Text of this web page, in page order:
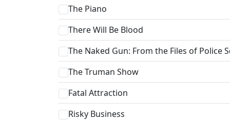
The Piano
There Will Be Blood
The Naked Gun: From the Files of Police
The Truman Show
Fatal Attraction
Risky Business